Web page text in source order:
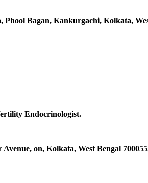
Bagan, Kankurgachi, Kolkata,
Endocrinologist.
on, Kolkata, West Bengal